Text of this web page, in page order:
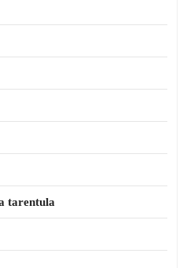
tarentula